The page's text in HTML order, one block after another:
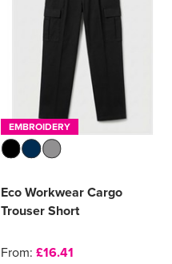
EMBROIDERY
Eco Workwear Cargo
Trouser Short
From: £16.41